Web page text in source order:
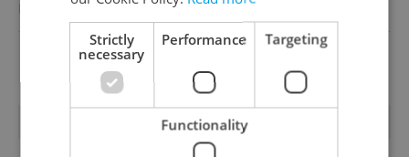
Reputation Guards
View all jobs
TRENDING ARTICLES
Strictly
necessary
Performance Targeting
Functionality